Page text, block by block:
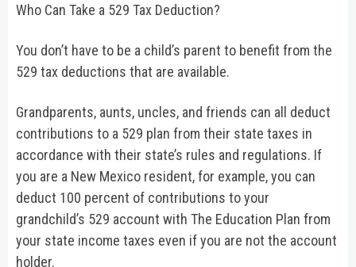
Who Can Take a 529 Tax Deduction?
You don’t have to be a child’s parent to benefit from the
529 tax deductions that are available.
Grandparents, aunts, uncles, and friends can all deduct
contributions to a 529 plan from their state taxes in
accordance with their state’s rules and regulations. If
you are a New Mexico resident, for example, you can
deduct 100 percent of contributions to your
grandchild’s 529 account with The Education Plan from
your state income taxes even if you are not the account
holder.